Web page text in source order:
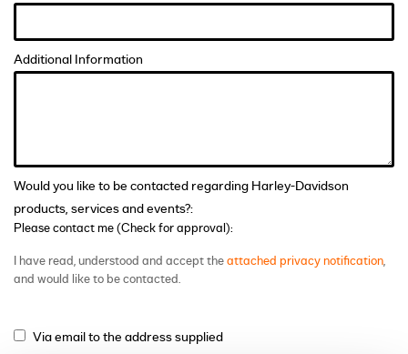
Additional Information
Would you like to be contacted regarding Harley-Davidson
products, services and events?:
Please contact me (Check for approval):
I have read, understood and accept the attached privacy notification,
and would like to be contacted.
Via email to the address supplied